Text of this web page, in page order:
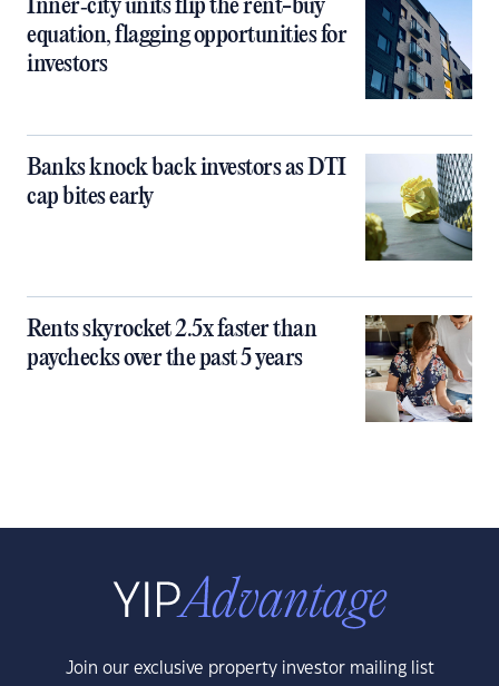
Inner‑city units flip the rent-buy
equation, flagging opportunities for
investors
Banks knock back investors as DTI
cap bites early
Rents skyrocket 2.5x faster than
paychecks over the past 5 years
Join our exclusive property investor mailing list